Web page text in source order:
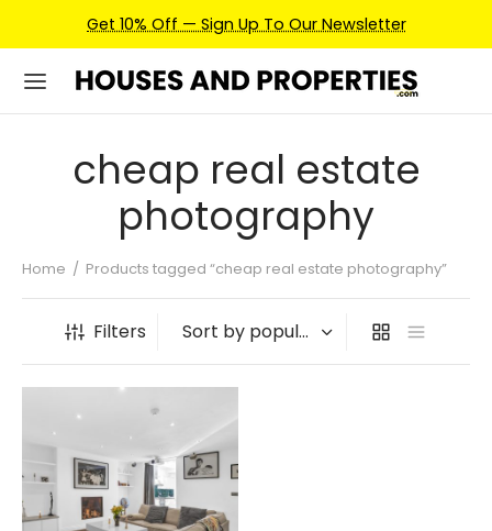
Get 10% Off — Sign Up To Our Newsletter
cheap real estate
photography
Home / Products tagged “cheap real estate photography”
Filters